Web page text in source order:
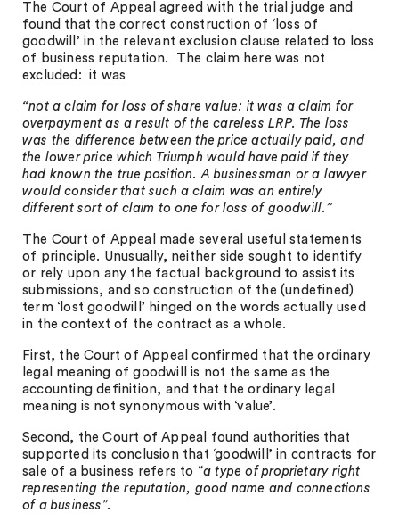
The Court of Appeal agreed with the trial judge and
found that the correct construction of ‘loss of
goodwill’ in the relevant exclusion clause related to loss
of business reputation. The claim here was not
excluded: it was
“not a claim for loss of share value: it was a claim for
overpayment as a result of the careless LRP. The loss
was the difference between the price actually paid, and
the lower price which Triumph would have paid if they
had known the true position. A businessman or a lawyer
would consider that such a claim was an entirely
different sort of claim to one for loss of goodwill.”
The Court of Appeal made several useful statements
of principle. Unusually, neither side sought to identify
or rely upon any the factual background to assist its
submissions, and so construction of the (undefined)
term ‘lost goodwill’ hinged on the words actually used
in the context of the contract as a whole.
First, the Court of Appeal confirmed that the ordinary
legal meaning of goodwill is not the same as the
accounting definition, and that the ordinary legal
meaning is not synonymous with ‘value’.
Second, the Court of Appeal found authorities that
supported its conclusion that ‘goodwill’ in contracts for
sale of a business refers to “a type of proprietary right
representing the reputation, good name and connections
of a business ”.